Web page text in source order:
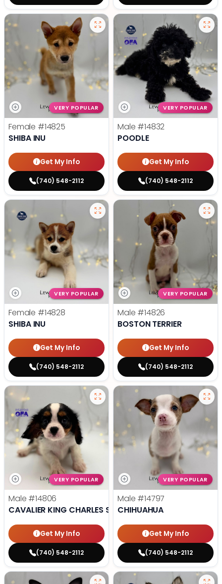
VERY POPULAR
Female #14825
SHIBA INU
Get My Info
(740) 548-2112
VERY POPULAR
Male #14832
POODLE
Get My Info
(740) 548-2112
VERY POPULAR
Female #14828
SHIBA INU
Get My Info
(740) 548-2112
VERY POPULAR
Male #14826
BOSTON TERRIER
Get My Info
(740) 548-2112
VERY POPULAR
Male #14806
CAVALIER KING CHARLES SPANIEL
Get My Info
(740) 548-2112
VERY POPULAR
Male #14797
CHIHUAHUA
Get My Info
(740) 548-2112